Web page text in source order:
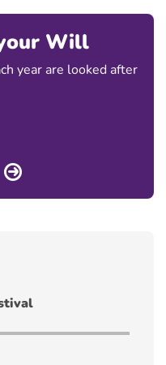
Will
year are looked after